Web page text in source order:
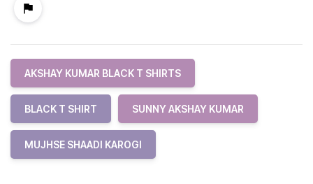
AKSHAY KUMAR BLACK T SHIRTS
BLACK T SHIRT SUNNY AKSHAY KUMAR
MUJHSE SHAADI KAROGI